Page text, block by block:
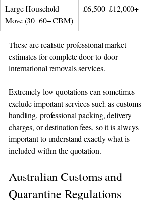
Large Household
Move (30–60+ CBM)
£6,500–£12,000+
These are realistic professional market
estimates for complete door-to-door
international removals services.
Extremely low quotations can sometimes
exclude important services such as customs
handling, professional packing, delivery
charges, or destination fees, so it is always
important to understand exactly what is
included within the quotation.
Australian Customs and
Quarantine Regulations